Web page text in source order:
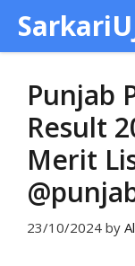
content
Punjab
Result
Merit
23/10/2024 by